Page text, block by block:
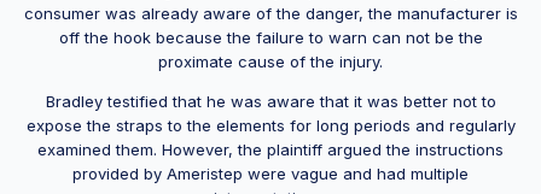
consumer was already aware of the danger, the manufacturer is
off the hook because the failure to warn can not be the
proximate cause of the injury.
Bradley testified that he was aware that it was better not to
expose the straps to the elements for long periods and regularly
examined them. However, the plaintiff argued the instructions
provided by Ameristep were vague and had multiple